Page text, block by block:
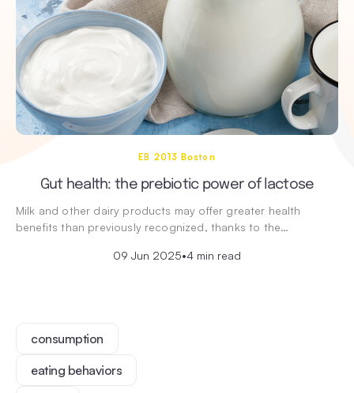
EB 2013 Boston
Gut health: the prebiotic power of lactose
Milk and other dairy products may offer greater health
benefits than previously recognized, thanks to the…
09 Jun 2025•4 min read
consumption
eating behaviors